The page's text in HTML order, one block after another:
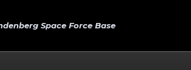
Space Force Base